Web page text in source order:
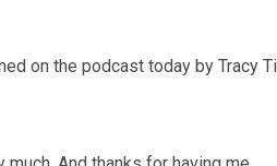
on the podcast today by Tracy